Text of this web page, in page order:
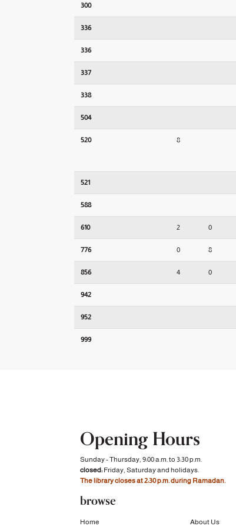
300
336
336
337
338
504
520 8
521
588
610 2 0
776 0 8
856 4 0
942
952
999
Opening Hours
Sunday - Thursday, 9:00 a.m. to 3:30 p.m.
closed:Friday, Saturday and holidays.
The library closes at 2:30 p.m. during Ramadan.
browse
Home About Us